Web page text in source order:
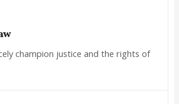
champion justice and the rights of